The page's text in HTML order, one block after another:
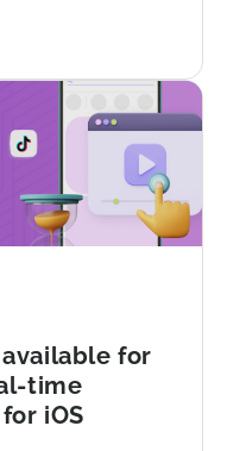
Tenjin ROI
Kim,
who builds
for
time
iOS